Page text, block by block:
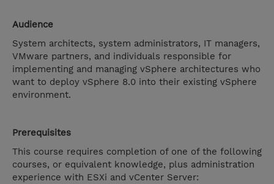
Audience
System architects, system administrators, IT managers,
VMware partners, and individuals responsible for
implementing and managing vSphere architectures who
want to deploy vSphere 8.0 into their existing vSphere
environment.
Prerequisites
This course requires completion of one of the following
courses, or equivalent knowledge, plus administration
experience with ESXi and vCenter Server: